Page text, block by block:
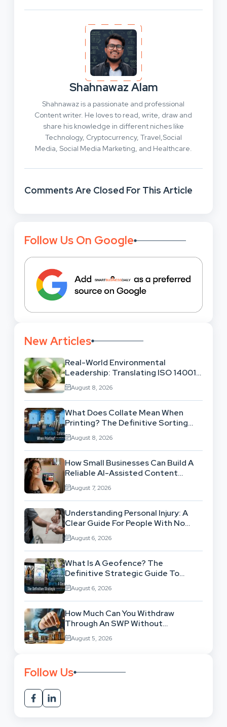
Shahnawaz Alam
Shahnawaz is a passionate and professional
Content writer. He loves to read, write, draw and
share his knowledge in different niches like
Technology, Cryptocurrency, Travel,Social
Media, Social Media Marketing, and Healthcare.
Comments Are Closed For This Article
Follow Us On Google
New Articles
Real-World Environmental
Leadership: Translating ISO 14001
Theory Into Operational Practice
August 8, 2026
What Does Collate Mean When
Printing? The Definitive Sorting
And Layout Guide
August 8, 2026
How Small Businesses Can Build A
Reliable AI-Assisted Content
Workflow
August 7, 2026
Understanding Personal Injury: A
Clear Guide For People With No
Legal Background
August 6, 2026
What Is A Geofence? The
Definitive Strategic Guide To
Location-Based Architecture
August 6, 2026
How Much Can You Withdraw
Through An SWP Without
Exhausting Your Investment?
August 5, 2026
Follow Us